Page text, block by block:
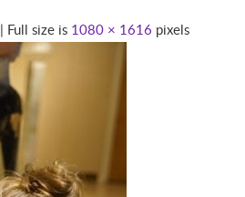
| Full size is 1080 × 1616 pixels